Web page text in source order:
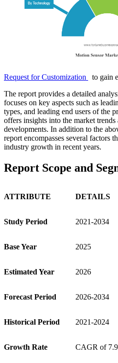
Request for Customization
to gain
The report provides a detailed
focuses on key aspects such as
types, and leading end users of the
offers insights into the market
developments. In addition to the
report encompasses several factors
industry growth in recent years.
Report Scope and
ATTRIBUTE DETAILS
Study Period 2021-2034
Base Year 2025
Estimated Year 2026
Forecast Period 2026-2034
Historical Period 2021-2024
Growth Rate CAGR of